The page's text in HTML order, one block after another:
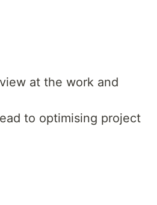
at the work and
to optimising project